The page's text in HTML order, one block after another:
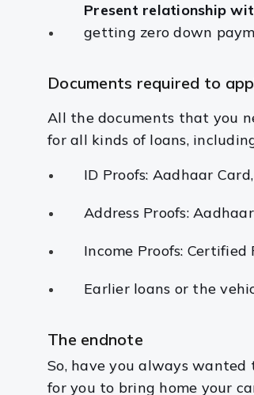
Present relationship
getting zero down
Documents required to
All the documents that you
for all kinds of loans,
ID Proofs: Aadhaar
Address Proofs:
Income Proofs:
Earlier loans or the
The endnote
So, have you always
for you to bring home your